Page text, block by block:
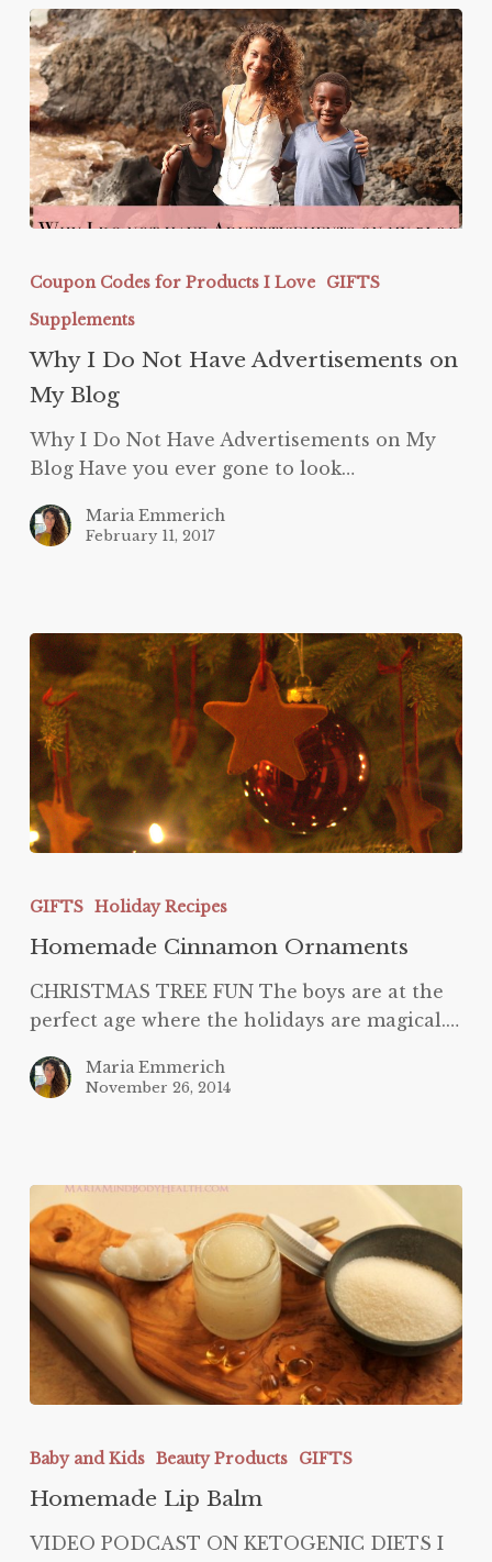
I
Not
Have
Advertisements
on
My
Blog
Coupon Codes for Products I Love
GIFTS
Supplements
Why I Do Not Have Advertisements on
My Blog
Why I Do Not Have Advertisements on My
Blog Have you ever gone to look…
Maria Emmerich
February 11, 2017
Cinnamon
GIFTS Holiday Recipes
Homemade Cinnamon Ornaments
CHRISTMAS TREE FUN The boys are at the
perfect age where the holidays are magical.…
Maria Emmerich
November 26, 2014
Lip
Balm
Baby and Kids Beauty Products GIFTS
Homemade Lip Balm
VIDEO PODCAST ON KETOGENIC DIETS I